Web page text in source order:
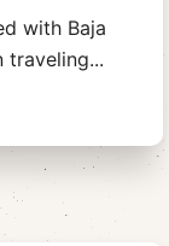
with Baja
traveling...